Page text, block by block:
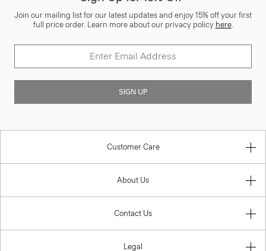
Join our mailing list for our latest updates and enjoy 15% off your first
full price order. Learn more about our privacy policy here.
SIGN UP
Customer Care
About Us
Contact Us
Legal